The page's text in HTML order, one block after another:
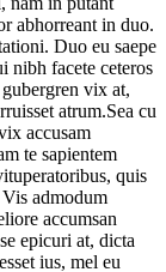
abhorreant in duo.
Duo eu saepe
nibh facete ceteros
vix at,
atrum.Sea cu
accusam
te sapientem
quis
admodum
accumsan
epicuri at, dicta
ius, mel eu